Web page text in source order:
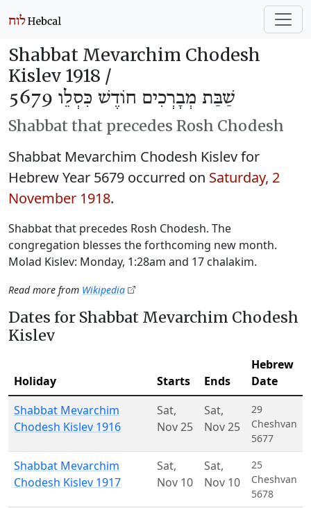
Shabbat Mevarchim Chodesh
Kislev 1918 /
שַׁבַּת מְבָרְכִים חוֹדֶשׁ כִּסְלֵו 5679
Shabbat that precedes Rosh Chodesh
Shabbat Mevarchim Chodesh Kislev for
Hebrew Year 5679 occurred on Saturday, 2
November 1918.
Shabbat that precedes Rosh Chodesh. The
congregation blesses the forthcoming new month.
Molad Kislev: Monday, 1:28am and 17 chalakim.
Read more from Wikipedia
Dates for Shabbat Mevarchim Chodesh
Kislev
Holiday Starts Ends
Hebrew
Date
Shabbat Mevarchim
Chodesh Kislev 1916
Sat,
Nov 25
Sat,
Nov 25
29
Cheshvan
5677
Shabbat Mevarchim
Chodesh Kislev 1917
Sat,
Nov 10
Sat,
Nov 10
25
Cheshvan
5678